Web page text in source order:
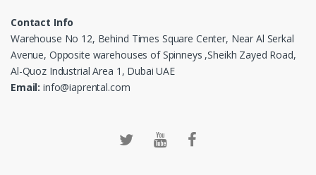
Contact Info
Warehouse No 12, Behind Times Square Center, Near Al Serkal
Avenue, Opposite warehouses of Spinneys ,Sheikh Zayed Road,
Al-Quoz Industrial Area 1, Dubai UAE
Email: info@iaprental.com